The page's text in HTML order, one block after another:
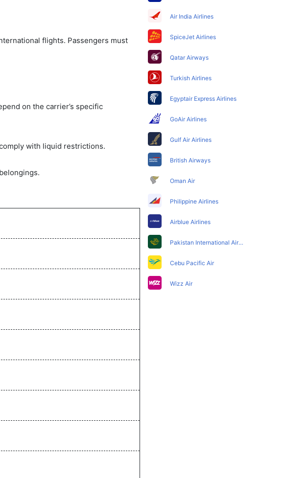
flights. Passengers must
on the carrier’s specific
with liquid restrictions.
Air India Airlines
SpiceJet Airlines
Qatar Airways
Turkish Airlines
Egyptair Express Airlines
GoAir Airlines
Gulf Air Airlines
British Airways
Oman Air
Philippine Airlines
Airblue Airlines
Pakistan International Airlines
Cebu Pacific Air
Wizz Air